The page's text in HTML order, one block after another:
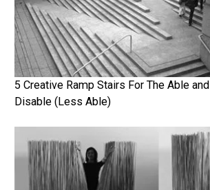
5 Creative Ramp Stairs For The Able and
Disable (Less Able)